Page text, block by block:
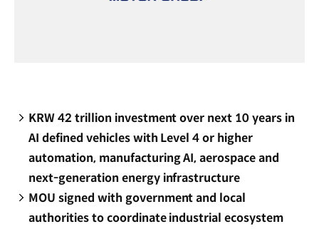
KRW 42 trillion investment over next 10 years in
AI defined vehicles with Level 4 or higher
automation, manufacturing AI, aerospace and
next-generation energy infrastructure
MOU signed with government and local
authorities to coordinate industrial ecosystem